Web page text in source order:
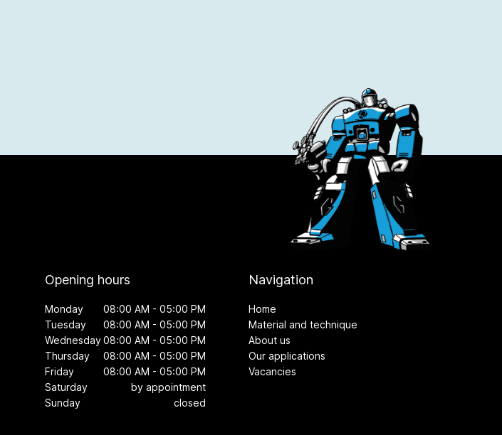
Opening hours
Monday
08:00 AM - 05:00 PM
Tuesday
08:00 AM - 05:00 PM
Wednesday08:00 AM - 05:00 PM
Thursday
08:00 AM - 05:00 PM
Friday
08:00 AM - 05:00 PM
Saturday
by appointment
Sunday
closed
Navigation
Home
Material and technique
About us
Our applications
Vacancies